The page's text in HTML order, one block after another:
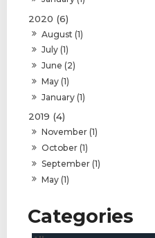
2020 (6)
August (1)
July (1)
June (2)
May (1)
January (1)
2019 (4)
November (1)
October (1)
September (1)
May (1)